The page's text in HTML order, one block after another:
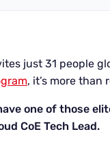
just 31 people
, it’s more than
one of those
CoE Tech Lead.